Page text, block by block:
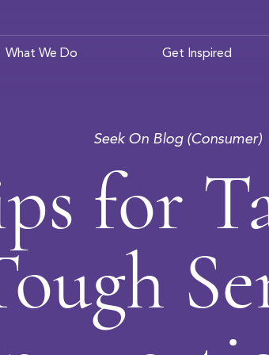
What We Do Get Inspired
Seek On Blog (Consumer)
for